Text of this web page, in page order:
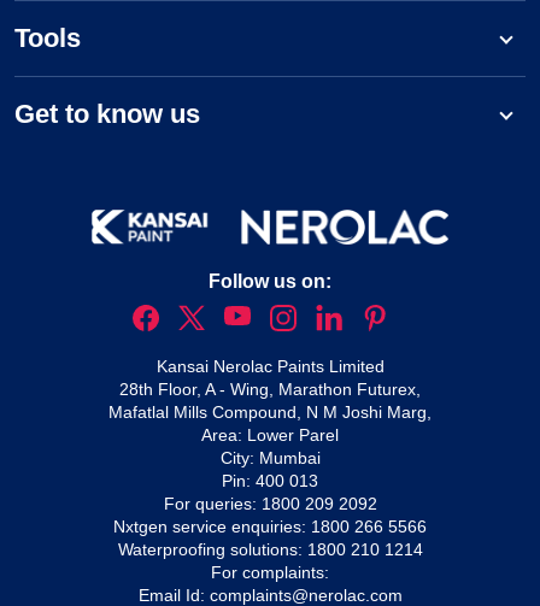
Tools
Get to know us
Follow us on:
Kansai Nerolac Paints Limited
28th Floor, A - Wing, Marathon Futurex,
Mafatlal Mills Compound, N M Joshi Marg,
Area: Lower Parel
City: Mumbai
Pin: 400 013
For queries: 1800 209 2092
Nxtgen service enquiries: 1800 266 5566
Waterproofing solutions: 1800 210 1214
For complaints:
Email Id: complaints@nerolac.com